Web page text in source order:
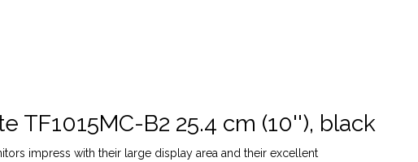
TF1015MC-B2 25.4 cm (10''), black
impress with their large display area and their excellent